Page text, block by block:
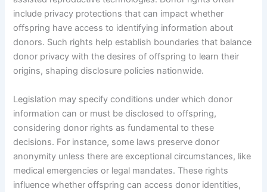
include privacy protections that can impact whether
offspring have access to identifying information about
donors. Such rights help establish boundaries that balance
donor privacy with the desires of offspring to learn their
origins, shaping disclosure policies nationwide.
Legislation may specify conditions under which donor
information can or must be disclosed to offspring,
considering donor rights as fundamental to these
decisions. For instance, some laws preserve donor
anonymity unless there are exceptional circumstances, like
medical emergencies or legal mandates. These rights
influence whether offspring can access donor identities,